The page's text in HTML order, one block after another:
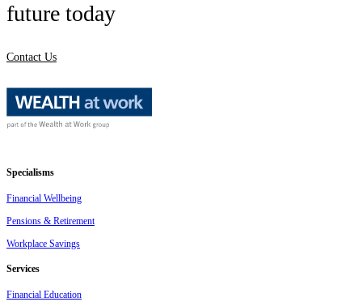
future today
Contact Us
Specialisms
Financial Wellbeing
Pensions & Retirement
Workplace Savings
Services
Financial Education